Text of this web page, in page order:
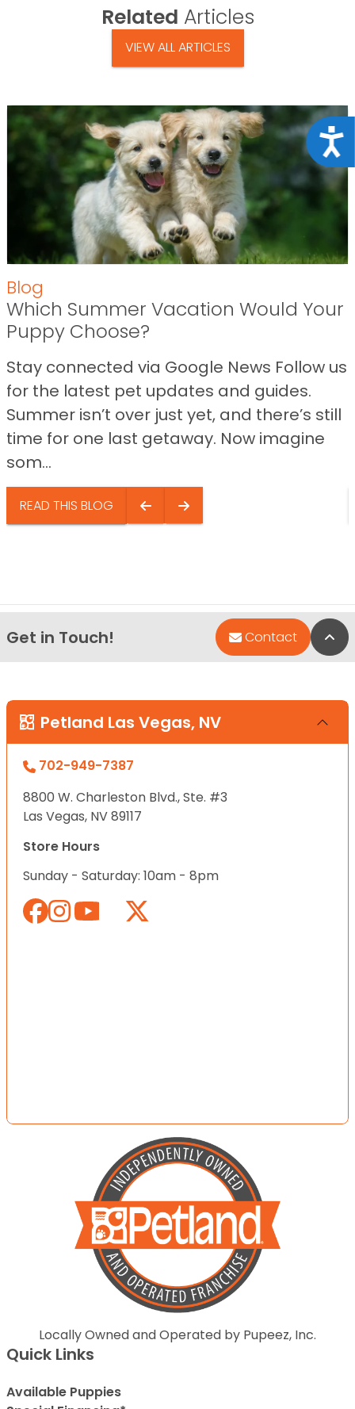
Related Articles
VIEW ALL ARTICLES
Blog
Which Summer Vacation Would Your
Puppy Choose?
Stay connected via Google News Follow us
for the latest pet updates and guides.
Summer isn’t over just yet, and there’s still
time for one last getaway. Now imagine
som...
READ THIS BLOG
Get in Touch! Contact
Petland Las Vegas, NV
702-949-7387
8800 W. Charleston Blvd., Ste. #3
Las Vegas, NV 89117
Store Hours
Sunday - Saturday: 10am - 8pm
Locally Owned and Operated by Pupeez, Inc.
Quick Links
Available Puppies